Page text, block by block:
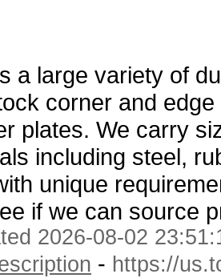
a large variety of
corner and
plates. We carry
including steel,
unique
if we can source
2026-08-02
- https://